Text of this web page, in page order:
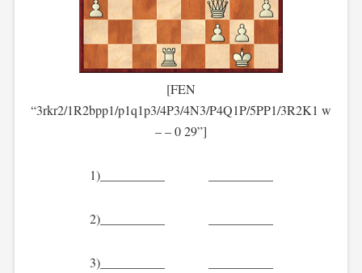
[FEN
“3rkr2/1R2bpp1/p1q1p3/4P3/4N3/P4Q1P/5PP1/3R2K1 w
– – 0 29”]
1)__________ __________
2)__________ __________
3)__________ __________